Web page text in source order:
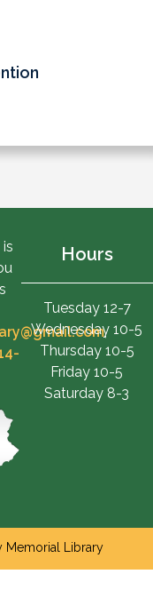
,
Hours
Tuesday 12-7
Wednesday 10-5
Thursday 10-5
Friday 10-5
Saturday 8-3
Library